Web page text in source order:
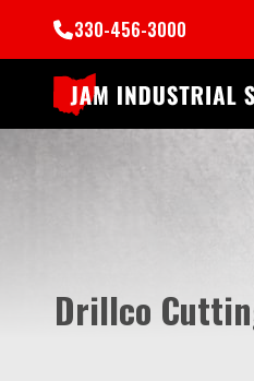
330-456-3000
Drillco